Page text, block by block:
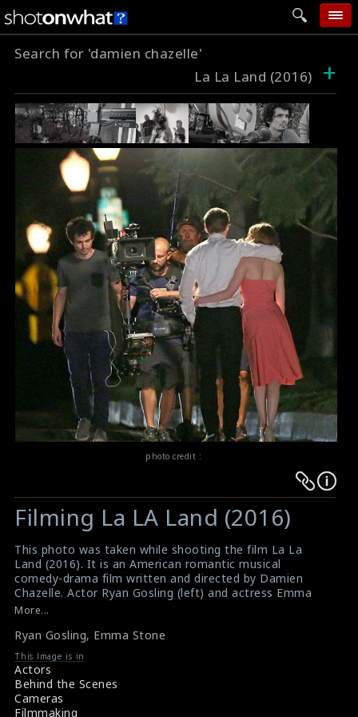
home
add photo
categories
follow wall
movie tech
help
login
Search for 'damien chazelle'
La La Land (2016)
+
photo credit :
Warning:
Undefined
$result
in
/srv/users/sow/apps/sos/public/p/system-
p/themes/shotonset/functions.php
on
line
476
Warning:
Undefined
$result
in
/srv/users/sow/apps/sos/public/p/system-
p/themes/shotonset/functions.php
on
line
476
Filming La LA Land (2016)
This photo was taken while shooting the film La La
Land (2016). It is an American romantic musical
comedy-drama film written and directed by Damien
Chazelle. Actor Ryan Gosling (left) and actress Emma
Stone (right) are doing the scene here. It is the third
Crazy, Stupid, Love and Gangster Squad. This film is set
to be released in USA on 9th December 2016.
#lalaland,#ryangosling
Film Info : La La Land (2016)
Film Review : La La Land (2016)
More...
Ryan Gosling, Emma Stone
This Image is in
Actors
Behind the Scenes
Cameras
Filmmaking